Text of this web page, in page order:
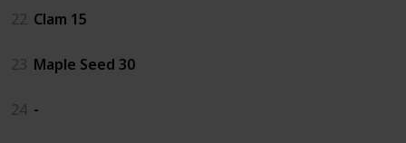
22 Clam 15
23 Maple Seed 30
24 -